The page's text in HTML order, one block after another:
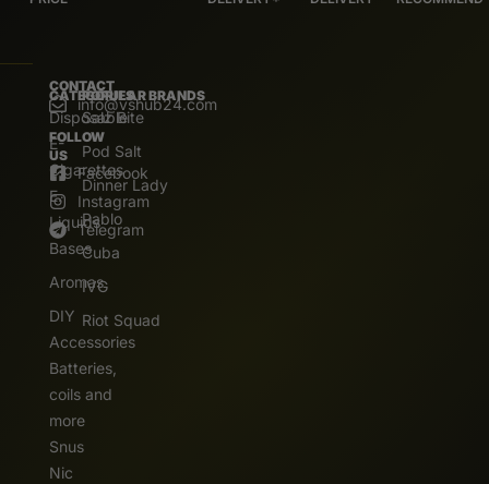
CONTACT
info@vshub24.com
FOLLOW
US
Facebook
Instagram
Telegram
CATEGORIES
Disposable
E-
Cigarettes
E.
Liquids
Bases
Aromas
DIY
Accessories
Batteries,
coils and
more
Snus
Nic
POPULAR BRANDS
Salz Bite
Pod Salt
Dinner Lady
Pablo
Cuba
IVG
Riot Squad